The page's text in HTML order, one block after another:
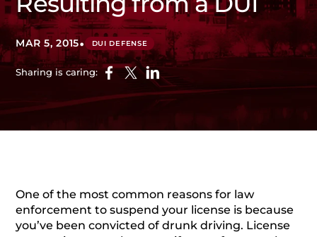
Blog
Contact Us
MAR 5, 2015• DUI DEFENSE
Sharing is caring:
One of the most common reasons for law
enforcement to suspend your license is because
you’ve been convicted of drunk driving. License